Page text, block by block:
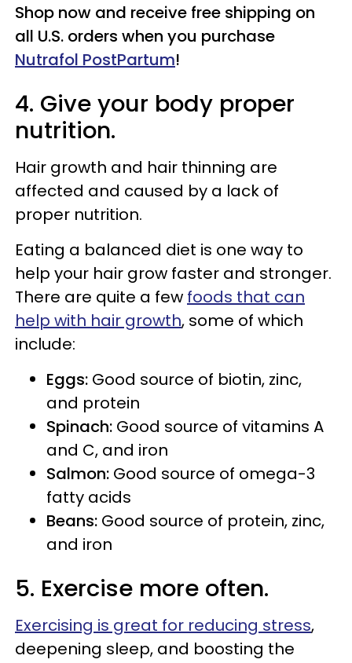
Shop now and receive free shipping on
all U.S. orders when you purchase
Nutrafol PostPartum!
4. Give your body proper
nutrition.
Hair growth and hair thinning are
affected and caused by a lack of
proper nutrition.
Eating a balanced diet is one way to
help your hair grow faster and stronger.
There are quite a few foods that can
help with hair growth, some of which
include:
Eggs: Good source of biotin, zinc,
and protein
Spinach: Good source of vitamins A
and C, and iron
Salmon: Good source of omega-3
fatty acids
Beans: Good source of protein, zinc,
and iron
5. Exercise more often.
Exercising is great for reducing stress,
deepening sleep, and boosting the